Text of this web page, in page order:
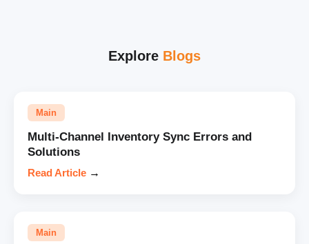
Explore Blogs
Main
Multi-Channel Inventory Sync Errors and
Solutions
Read Article →
Main